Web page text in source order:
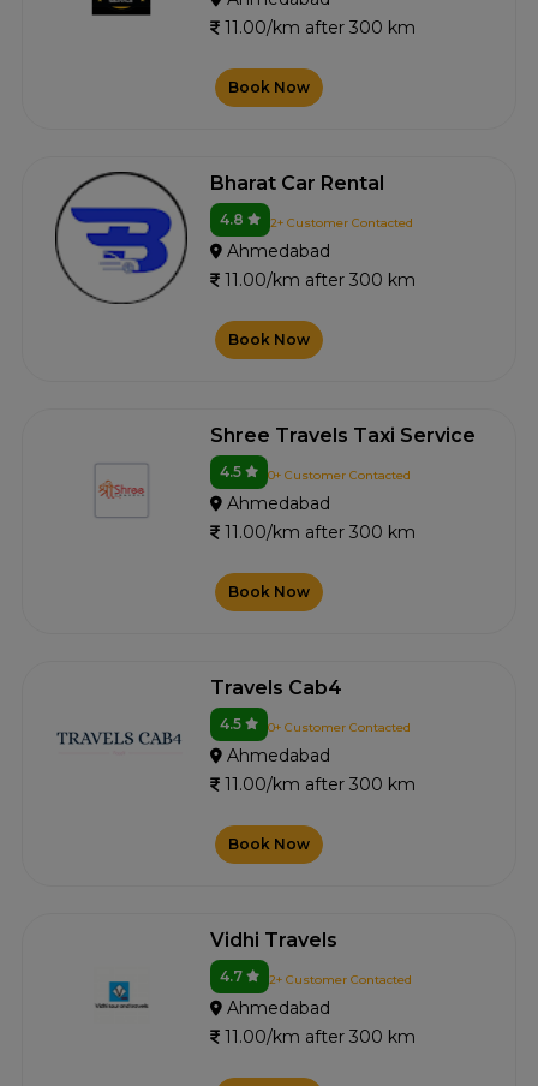
11.00/km after 300 km
Book Now
Bharat Car Rental
4.8 2+ Customer Contacted
Ahmedabad
11.00/km after 300 km
Book Now
Shree Travels Taxi Service
4.5 0+ Customer Contacted
Ahmedabad
11.00/km after 300 km
Book Now
Travels Cab4
4.5 0+ Customer Contacted
Ahmedabad
11.00/km after 300 km
Book Now
Vidhi Travels
4.7 2+ Customer Contacted
Ahmedabad
11.00/km after 300 km